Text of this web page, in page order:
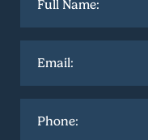
name
*